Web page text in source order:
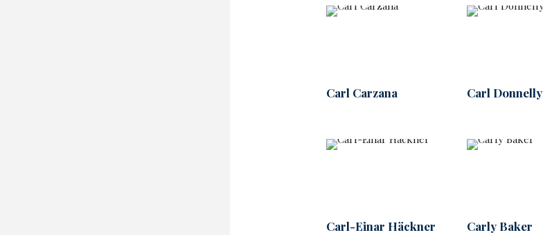
Carl Carzana Carl Donnelly
Carl-Einar Häckner Carly Baker